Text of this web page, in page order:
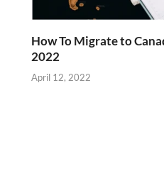
How To Migrate to
2022
April 12, 2022